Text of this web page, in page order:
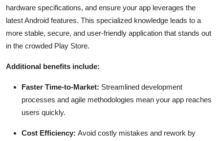
hardware specifications, and ensure your app leverages the
latest Android features. This specialized knowledge leads to a
more stable, secure, and user-friendly application that stands out
in the crowded Play Store.
Additional benefits include:
Faster Time-to-Market: Streamlined development
processes and agile methodologies mean your app reaches
users quickly.
Cost Efficiency: Avoid costly mistakes and rework by